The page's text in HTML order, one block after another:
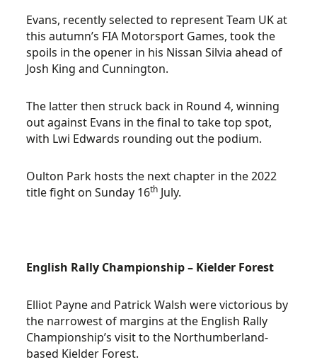
Evans, recently selected to represent Team UK at
this autumn’s FIA Motorsport Games, took the
spoils in the opener in his Nissan Silvia ahead of
Josh King and Cunnington.
The latter then struck back in Round 4, winning
out against Evans in the final to take top spot,
with Lwi Edwards rounding out the podium.
Oulton Park hosts the next chapter in the 2022
title fight on Sunday 16th July.
English Rally Championship – Kielder Forest
Elliot Payne and Patrick Walsh were victorious by
the narrowest of margins at the English Rally
Championship’s visit to the Northumberland-
based Kielder Forest.